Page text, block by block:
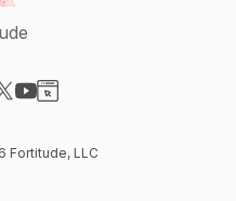
Fortitude, LLC